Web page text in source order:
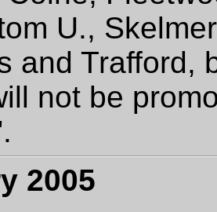
U.,
and Trafford,
not be
2005